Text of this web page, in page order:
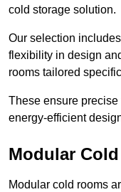
cold storage solution.
Our selection
flexibility in design
rooms tailored
These ensure
energy-efficient
Modular
Modular cold rooms